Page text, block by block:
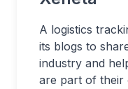
A logistics
its blogs to
industry and
are part of their